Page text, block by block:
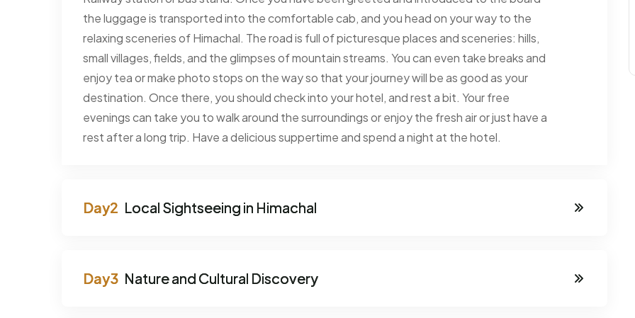
the luggage is transported into the comfortable cab, and you head on your way to the
relaxing sceneries of Himachal. The road is full of picturesque places and sceneries: hills,
small villages, fields, and the glimpses of mountain streams. You can even take breaks and
enjoy tea or make photo stops on the way so that your journey will be as good as your
destination. Once there, you should check into your hotel, and rest a bit. Your free
evenings can take you to walk around the surroundings or enjoy the fresh air or just have a
rest after a long trip. Have a delicious suppertime and spend a night at the hotel.
Local Sightseeing in Himachal
Nature and Cultural Discovery